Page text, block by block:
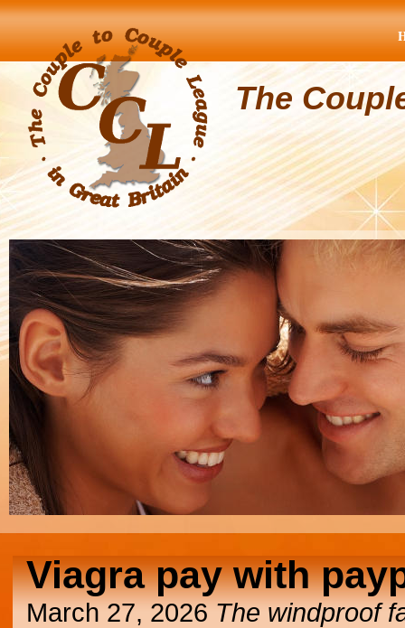
The
Viagra pay with
March 27, 2026 The windproof